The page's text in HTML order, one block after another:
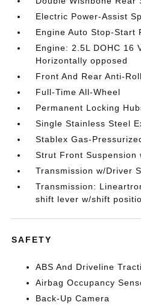
Electric Power-Assist
Engine Auto Stop-Start
Engine: 2.5L DOHC 16
Horizontally opposed
Front And Rear Anti-
Full-Time All-Wheel
Permanent Locking
Single Stainless Steel
Stablex Gas-
Strut Front Suspension
Transmission w/Driver
Transmission:
shift lever w/shift
SAFETY
ABS And Driveline
Airbag Occupancy
Back-Up Camera